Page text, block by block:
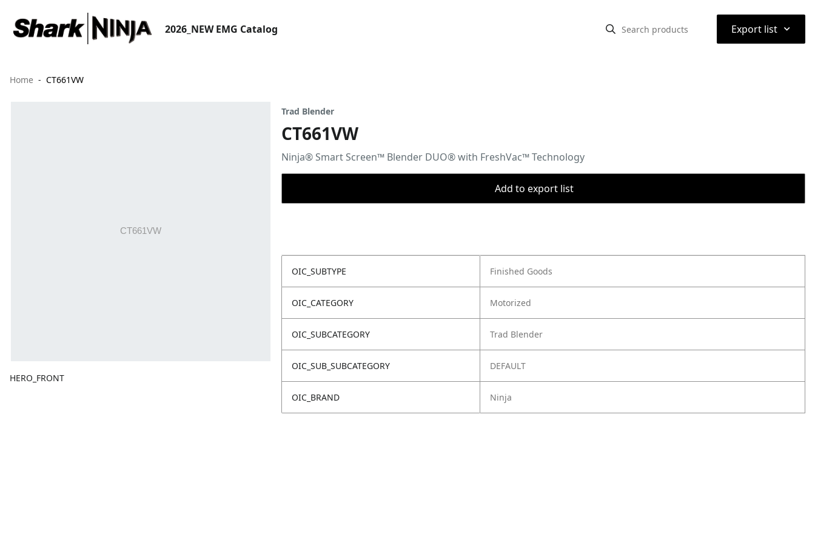
2026_NEW EMG Catalog Export list ⌃
Home CT661VW
HERO_FRONT
Trad Blender
CT661VW
Ninja® Smart Screen™ Blender DUO® with FreshVac™ Technology
Add to export list
OIC_SUBTYPE Finished Goods
OIC_CATEGORY Motorized
OIC_SUBCATEGORY Trad Blender
OIC_SUB_SUBCATEGORY DEFAULT
OIC_BRAND Ninja